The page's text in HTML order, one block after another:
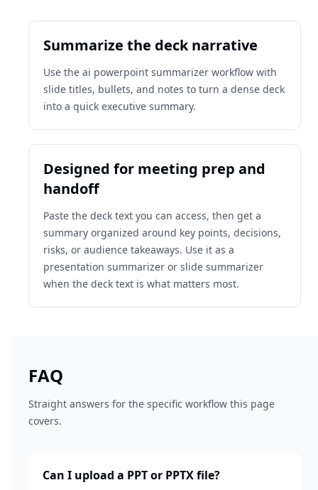
Summarize the deck narrative
Use the ai powerpoint summarizer workflow with
slide titles, bullets, and notes to turn a dense deck
into a quick executive summary.
Designed for meeting prep and
handoff
Paste the deck text you can access, then get a
summary organized around key points, decisions,
risks, or audience takeaways. Use it as a
presentation summarizer or slide summarizer
when the deck text is what matters most.
FAQ
Straight answers for the specific workflow this page
covers.
Can I upload a PPT or PPTX file?